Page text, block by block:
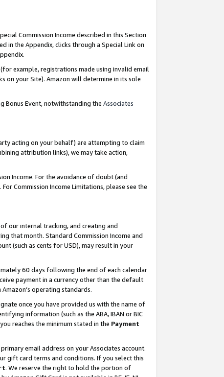
Commission Income described in this Section
in the Appendix, clicks through a Special Link on
example, registrations made using invalid email
on your Site). Amazon will determine in its sole
Bonus Event, notwithstanding the Associates
acting on your behalf) are attempting to claim
attribution links), we may take action,
Income. For the avoidance of doubt (and
Commission Income Limitations, please see the
our internal tracking, and creating and
that month. Standard Commission Income and
(such as cents for USD), may result in your
60 days following the end of each calendar
payment in a currency other than the default
operating standards.
once you have provided us with the name of
information (such as the ABA, IBAN or BIC
reaches the minimum stated in the Payment
email address on your Associates account.
gift card terms and conditions. If you select this
. We reserve the right to hold the portion of